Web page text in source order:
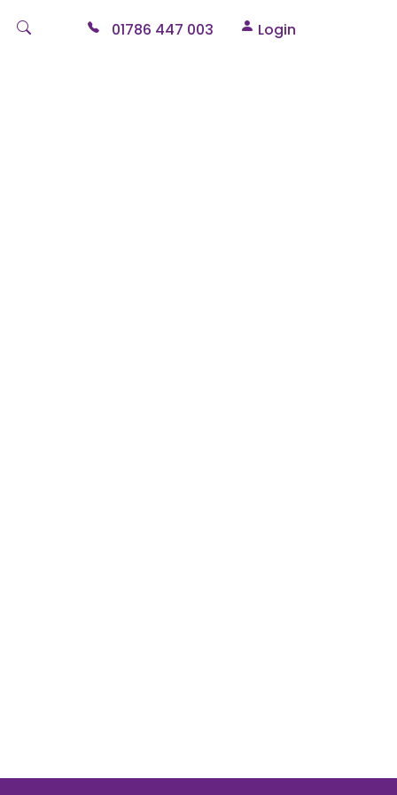
01786 447 003 Login